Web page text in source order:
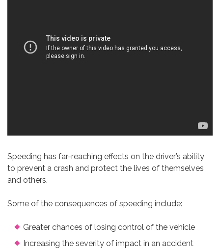
Speeding has far-reaching effects on the driver’s ability
to prevent a crash and protect the lives of themselves
and others.
Some of the consequences of speeding include:
Greater chances of losing control of the vehicle
Increasing the severity of impact in an accident